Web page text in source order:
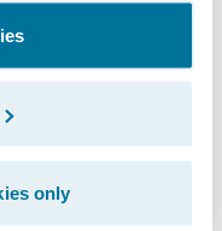
only
insurers trust
efficiently.
countries, from